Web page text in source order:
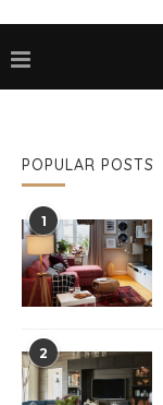
POPULAR POSTS
1
2